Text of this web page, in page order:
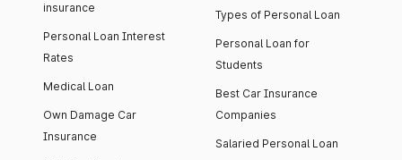
insurance
Personal Loan Interest
Rates
Medical Loan
Own Damage Car
Insurance
Types of Personal Loan
Personal Loan for
Students
Best Car Insurance
Companies
Salaried Personal Loan